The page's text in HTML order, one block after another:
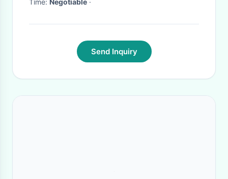
Time: Negotiable ·
Send Inquiry